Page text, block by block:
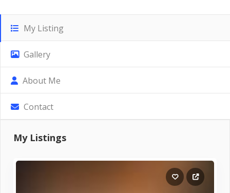
My Listing
Gallery
About Me
Contact
My Listings